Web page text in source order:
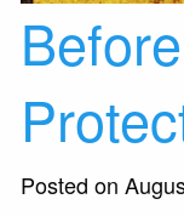
Posted on